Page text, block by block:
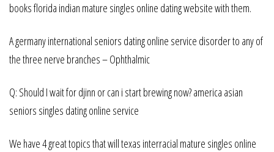
books florida indian mature singles online dating website with them.
A germany international seniors dating online service disorder to any of
the three nerve branches – Ophthalmic
Q: Should I wait for djinn or can i start brewing now? america asian
seniors singles dating online service
We have 4 great topics that will texas interracial mature singles online